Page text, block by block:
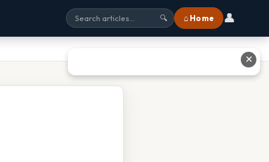
🔍 ⌂ Home 👤
✕